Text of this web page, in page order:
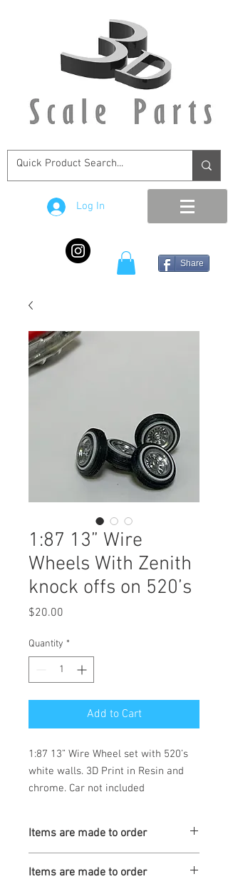
Log In
Share
1:87 13” Wire
Wheels With Zenith
knock offs on 520’s
$20.00
Quantity *
Add to Cart
1:87 13” Wire Wheel set with 520’s
white walls. 3D Print in Resin and
chrome. Car not included
Items are made to order
Items are made to order